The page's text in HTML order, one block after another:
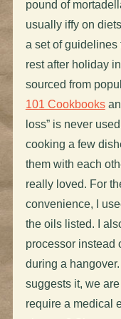
pound of
usually iffy on
a set of guidelines
rest after holiday
sourced from
101 Cookbooks
loss” is never
cooking a few
them with each
really loved. For
convenience, I
the oils listed. I
processor instead
during a
suggests it, we
require a medical